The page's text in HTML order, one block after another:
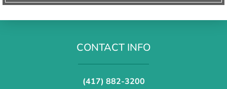
CONTACT INFO
(417) 882-3200